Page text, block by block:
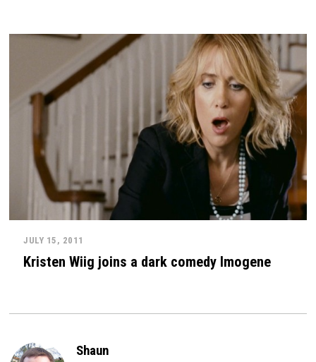
JULY 15, 2011
Kristen Wiig joins a dark comedy Imogene
Shaun